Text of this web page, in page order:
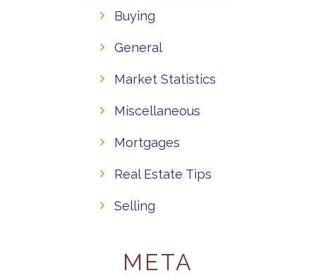
Buying
General
Market Statistics
Miscellaneous
Mortgages
Real Estate Tips
Selling
META